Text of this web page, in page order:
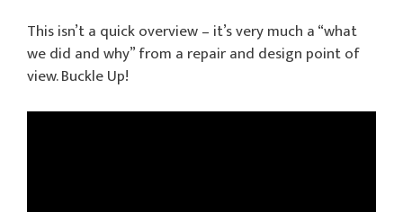
This isn’t a quick overview – it’s very much a “what
we did and why” from a repair and design point of
view. Buckle Up!